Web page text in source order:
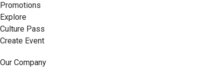
Promotions
Explore
Culture Pass
Create Event
Our Company